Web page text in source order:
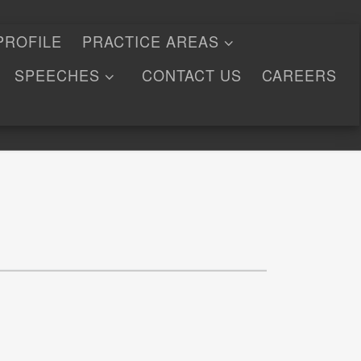
PRACTICE AREAS
SPEECHES CONTACT US
CAREERS